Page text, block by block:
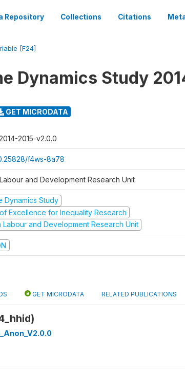
Repository Collections Citations
[F24]
Dynamics Study
GET MICRODATA
2015-v2.0.0
f4ws-8a78
and Development Research Unit
Dynamics Study
Excellence for Inequality Research
Labour and Development Research Unit
GET MICRODATA RELATED PUBLICATIONS